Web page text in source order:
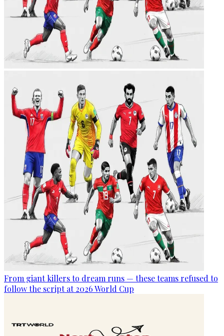
From giant killers to dream runs — these teams refused to
follow the script at 2026 World Cup